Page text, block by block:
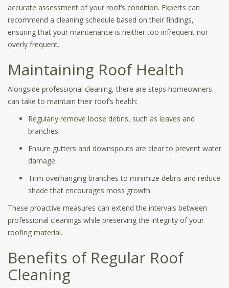
accurate assessment of your roof’s condition. Experts can
recommend a cleaning schedule based on their findings,
ensuring that your maintenance is neither too infrequent nor
overly frequent.
Maintaining Roof Health
Alongside professional cleaning, there are steps homeowners
can take to maintain their roof’s health:
Regularly remove loose debris, such as leaves and
branches.
Ensure gutters and downspouts are clear to prevent water
damage.
Trim overhanging branches to minimize debris and reduce
shade that encourages moss growth.
These proactive measures can extend the intervals between
professional cleanings while preserving the integrity of your
roofing material.
Benefits of Regular Roof
Cleaning